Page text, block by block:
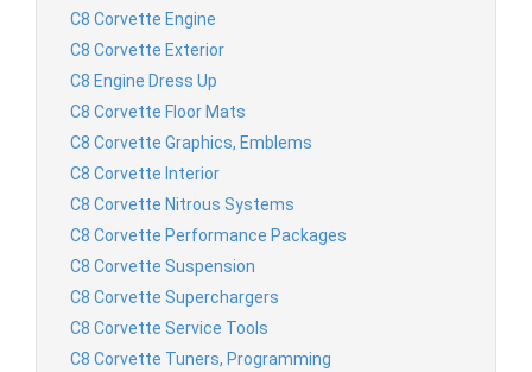
C8 Corvette Engine
C8 Corvette Exterior
C8 Engine Dress Up
C8 Corvette Floor Mats
C8 Corvette Graphics, Emblems
C8 Corvette Interior
C8 Corvette Nitrous Systems
C8 Corvette Performance Packages
C8 Corvette Suspension
C8 Corvette Superchargers
C8 Corvette Service Tools
C8 Corvette Tuners, Programming